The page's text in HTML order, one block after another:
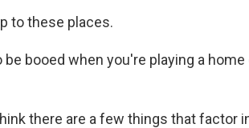
to these places.
booed when you're playing a home
there are a few things that factor